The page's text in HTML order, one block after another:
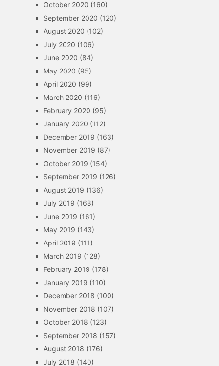
October 2020 (160)
September 2020 (120)
August 2020 (102)
July 2020 (106)
June 2020 (84)
May 2020 (95)
April 2020 (99)
March 2020 (116)
February 2020 (95)
January 2020 (112)
December 2019 (163)
November 2019 (87)
October 2019 (154)
September 2019 (126)
August 2019 (136)
July 2019 (168)
June 2019 (161)
May 2019 (143)
April 2019 (111)
March 2019 (128)
February 2019 (178)
January 2019 (110)
December 2018 (100)
November 2018 (107)
October 2018 (123)
September 2018 (157)
August 2018 (176)
July 2018 (140)